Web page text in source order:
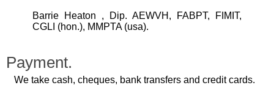
Barrie Heaton , Dip. AEWVH, FABPT, FIMIT,
CGLI (hon.), MMPTA (usa).
Payment.
We take cash, cheques, bank transfers and credit cards.